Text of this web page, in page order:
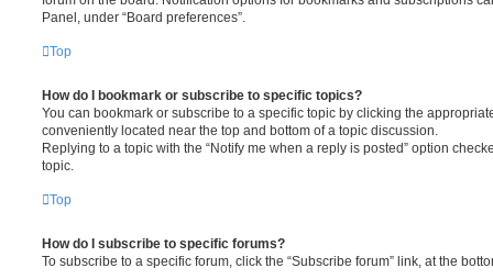
Panel, under “Board preferences”.
Top
How do I bookmark or subscribe to specific topics?
You can bookmark or subscribe to a specific topic by clicking the
conveniently located near the top and bottom of a topic discussion.
Replying to a topic with the “Notify me when a reply is posted” option
topic.
Top
How do I subscribe to specific forums?
To subscribe to a specific forum, click the “Subscribe forum” link, at the